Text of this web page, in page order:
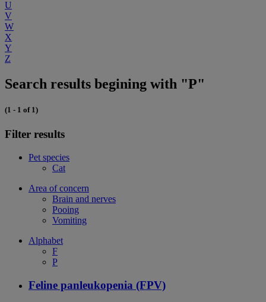
U
V
W
X
Y
Z
Search results begining with "P"
(1 - 1 of 1)
Filter results
Pet species
Cat
Area of concern
Brain and nerves
Pooing
Vomiting
Alphabet
F
P
Feline panleukopenia (FPV)